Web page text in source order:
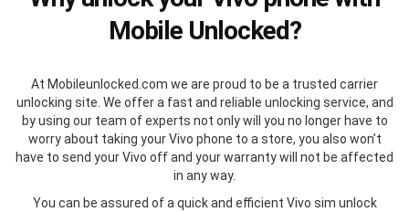
Mobile Unlocked?
At Mobileunlocked.com we are proud to be a trusted carrier
unlocking site. We offer a fast and reliable unlocking service, and
by using our team of experts not only will you no longer have to
worry about taking your Vivo phone to a store, you also won’t
have to send your Vivo off and your warranty will not be affected
in any way.
You can be assured of a quick and efficient Vivo sim unlock